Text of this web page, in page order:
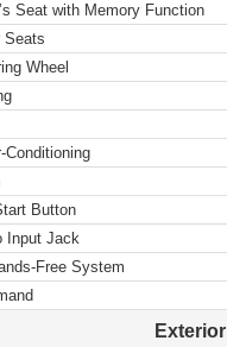
Seat with Memory Function
Seats
Wheel
Conditioning
Button
Input Jack
Free System
Exterior